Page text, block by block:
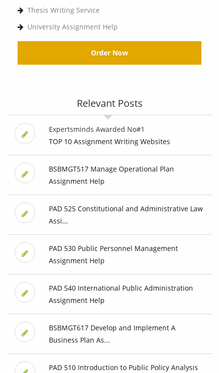
Thesis Writing Service
University Assignment Help
Order Now
Relevant Posts
Expertsminds Awarded No#1
TOP 10 Assignment Writing Websites
BSBMGT517 Manage Operational Plan
Assignment Help
PAD 525 Constitutional and Administrative Law
Assi...
PAD 530 Public Personnel Management
Assignment Help
PAD 540 International Public Administration
Assignment Help
BSBMGT617 Develop and Implement A
Business Plan As...
PAD 510 Introduction to Public Policy Analysis